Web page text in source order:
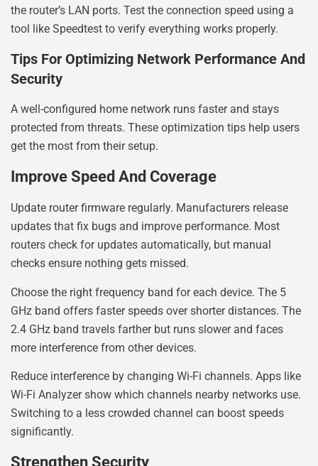
the router’s LAN ports. Test the connection speed using a
tool like Speedtest to verify everything works properly.
Tips For Optimizing Network Performance And
Security
A well-configured home network runs faster and stays
protected from threats. These optimization tips help users
get the most from their setup.
Improve Speed And Coverage
Update router firmware regularly. Manufacturers release
updates that fix bugs and improve performance. Most
routers check for updates automatically, but manual
checks ensure nothing gets missed.
Choose the right frequency band for each device. The 5
GHz band offers faster speeds over shorter distances. The
2.4 GHz band travels farther but runs slower and faces
more interference from other devices.
Reduce interference by changing Wi-Fi channels. Apps like
Wi-Fi Analyzer show which channels nearby networks use.
Switching to a less crowded channel can boost speeds
significantly.
Strengthen Security